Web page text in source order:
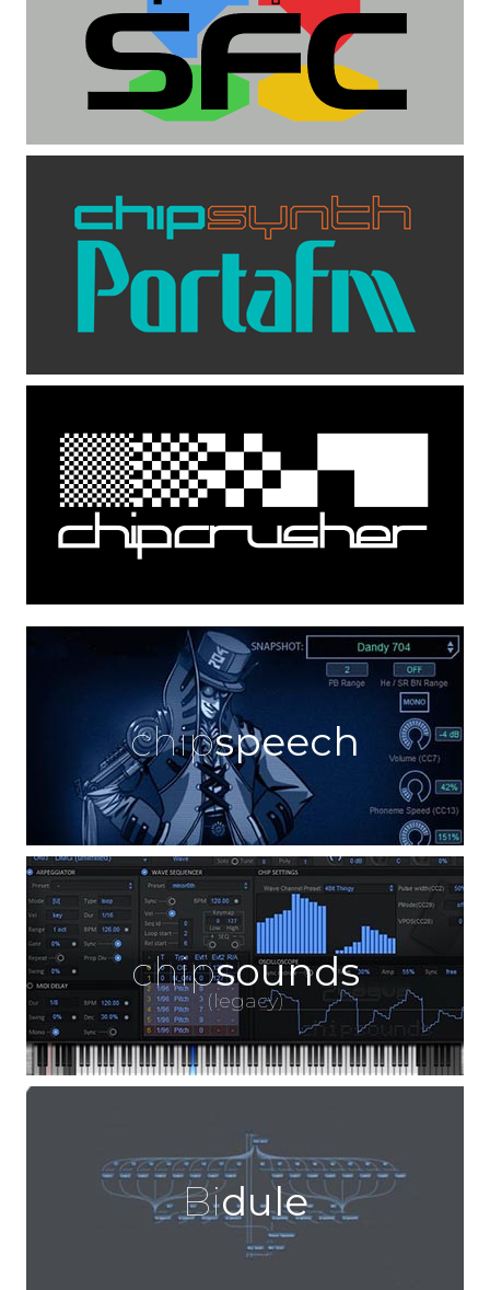
chipspeech
chipsounds
(legacy)
Bidule